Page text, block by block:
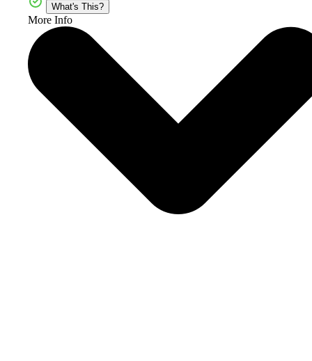
What's This?
More Info